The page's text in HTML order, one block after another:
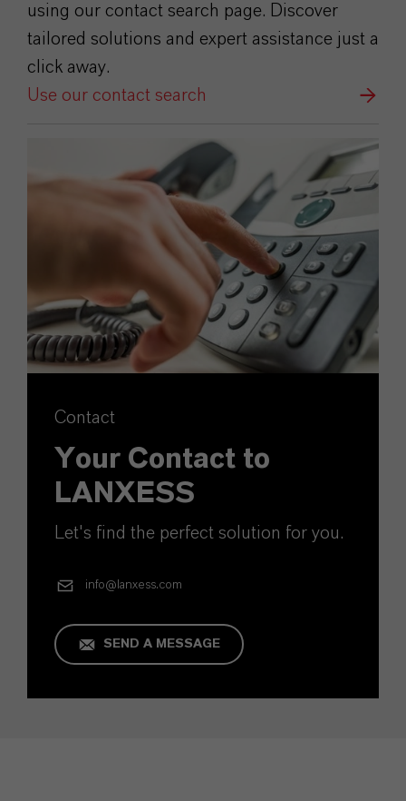
using our contact search page. Discover
tailored solutions and expert assistance just a
click away.
Use our contact search
Contact
Your Contact to
LANXESS
Let's find the perfect solution for you.
info@lanxess.com
SEND A MESSAGE